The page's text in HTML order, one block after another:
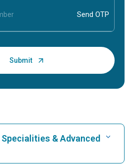
& Advanced